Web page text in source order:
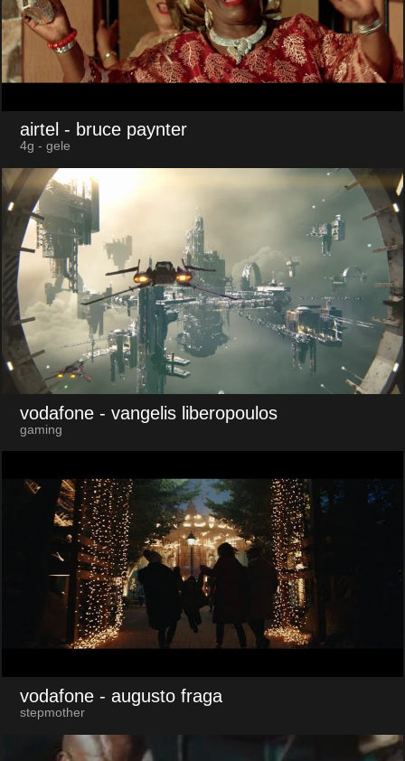
airtel - bruce paynter
4g - gele
vodafone - vangelis liberopoulos
gaming
vodafone - augusto fraga
stepmother